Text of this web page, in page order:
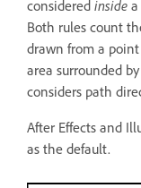
considered inside
Both rules count
drawn from a
area surrounded
considers path
After Effects and
as the default.